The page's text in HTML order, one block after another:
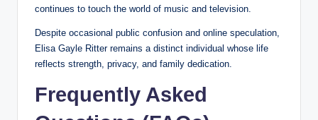
continues to touch the world of music and television.
Despite occasional public confusion and online speculation,
Elisa Gayle Ritter remains a distinct individual whose life
reflects strength, privacy, and family dedication.
Frequently Asked